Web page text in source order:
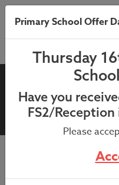
04th
Attendance
04th November 2022
Primary School Offer
Thursday
Have you
FS2/
Please